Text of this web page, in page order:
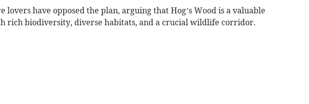
lovers have opposed the plan, arguing that Hog’s Wood is a valuable
rich biodiversity, diverse habitats, and a crucial wildlife corridor.